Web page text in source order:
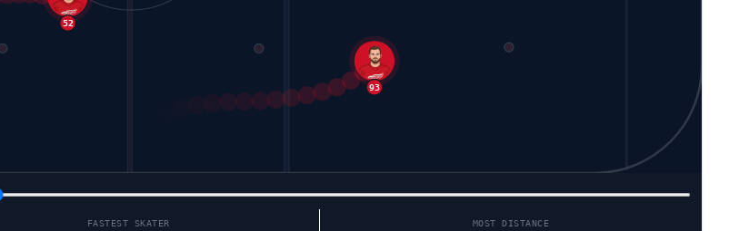
FASTEST SKATER MOST DISTANCE